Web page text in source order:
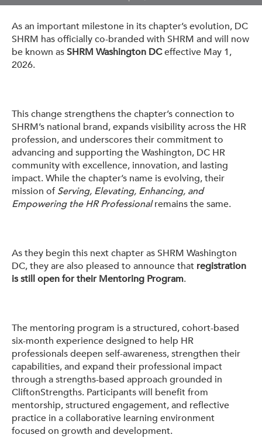
Support to Unemployed Workers
Blog
Swag Shop
As an important milestone in its chapter’s evolution, DC
SHRM has officially co-branded with SHRM and will now
be known asSHRM Washington DCeffective May 1,
2026.
This change strengthens the chapter’s connection to
SHRM’s national brand, expands visibility across the HR
profession, and underscores their commitment to
advancing and supporting the Washington, DC HR
community with excellence, innovation, and lasting
impact. While the chapter’s name is evolving, their
mission ofServing, Elevating, Enhancing, and
Empowering the HR Professionalremains the same.
As they begin this next chapter as SHRM Washington
DC, they are also pleased to announce that registration
is still open for their Mentoring Program.
The mentoring program is a structured, cohort-based
six-month experience designed to help HR
professionals deepen self-awareness, strengthen their
capabilities, and expand their professional impact
through a strengths-based approach grounded in
CliftonStrengths. Participants will benefit from
mentorship, structured engagement, and reflective
practice in a collaborative learning environment
focused on growth and development.